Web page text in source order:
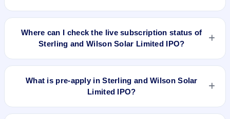
To apply for Sterling and Wilson Solar Limited IPO, open the
account, enter the quantity, and submit the application.
Where can I check the live subscription status of
Sterling and Wilson Solar Limited IPO?
You can check thelive subscription status of Sterling and
websites. It shows real-time demand across retail, NII, and
What is pre-apply in Sterling and Wilson Solar
Limited IPO?
Pre-apply allows investors to submit their IPO application